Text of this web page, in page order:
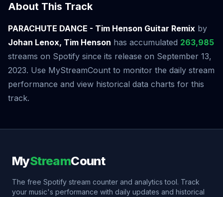
About This Track
PARACHUTE DANCE - Tim Henson Guitar Remix by
Johan Lenox, Tim Henson has accumulated 263,985
streams on Spotify since its release on September 13,
2023. Use MyStreamCount to monitor the daily stream
performance and view historical data charts for this
track.
MyStreamCount
The free Spotify stream counter and analytics tool. Track
your music's performance with daily updates and historical